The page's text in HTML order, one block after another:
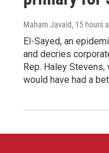
Maham Javaid, 15 hours
El-Sayed, an
and decries
Rep. Haley
would have had a